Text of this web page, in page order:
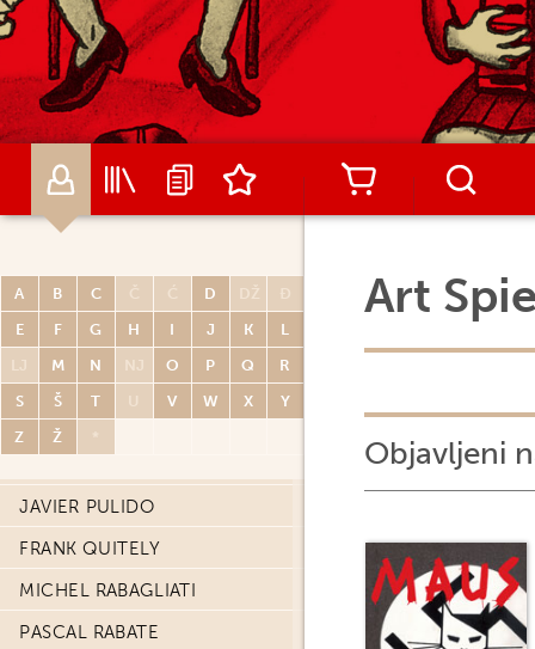
A B C Č Ć D DŽ
Đ
E
F G H I J K
L
LJ
M N NJ O P Q
R
S
Š T U V W X
Y
Z
Ž *
RENATO POLESE
DIDIER POLI
OLIVIER PONT
PAUL POPE
PORCEL
CARLOS PORTELA
HUGO PRATT
JOHN PRENTICE
THOMAS PRIOU
DAVID PRUDHOMME
JAVIER PULIDO
FRANK QUITELY
MICHEL RABAGLIATI
PASCAL RABATE
Art
Objavljeni